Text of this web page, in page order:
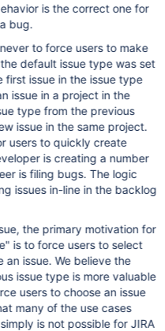
is the correct one for
bug.
to force users to make
default issue type was set
first issue in the issue type
issue in a project in the
type from the previous
issue in the same project.
users to quickly create
is creating a number
is filing bugs. The logic
issues in-line in the backlog
the primary motivation for
is to force users to select
issue. We believe the
issue type is more valuable
users to choose an issue
many of the use cases
is not possible for JIRA